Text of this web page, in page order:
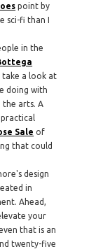
point by
sci-fi than I
in the
a look at
doing with
the arts. A
Sale of
that could
design
in
Ahead,
your
that is an
twenty-five